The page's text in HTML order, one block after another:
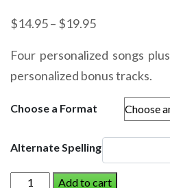
$14.95– $19.95Price
$14.95
through
$19.95
Four personalized songs
personalized bonus tracks.
Choose a Format
Alternate Spelling
WYLIE
Add to cart